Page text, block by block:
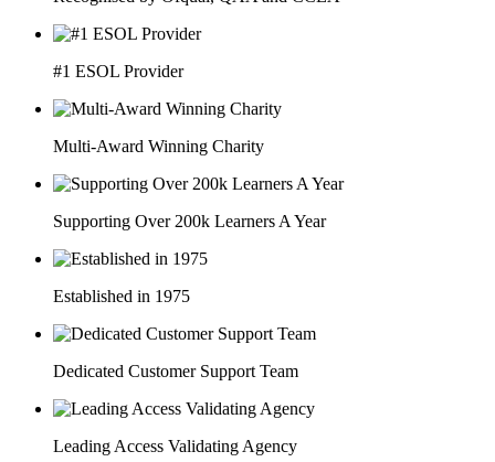
#1 ESOL Provider
Multi-Award Winning Charity
Supporting Over 200k Learners A Year
Established in 1975
Dedicated Customer Support Team
Leading Access Validating Agency